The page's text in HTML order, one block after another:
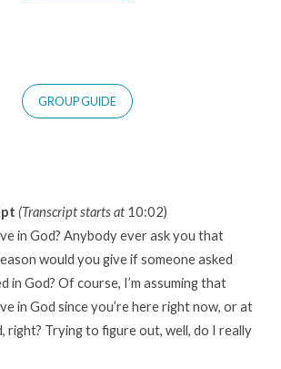
GROUP GUIDE
(Transcript starts at 10:02)
in God? Anybody ever ask you that
would you give if someone asked
in God? Of course, I’m assuming that
in God since you’re here right now, or at
right? Trying to figure out, well, do I really